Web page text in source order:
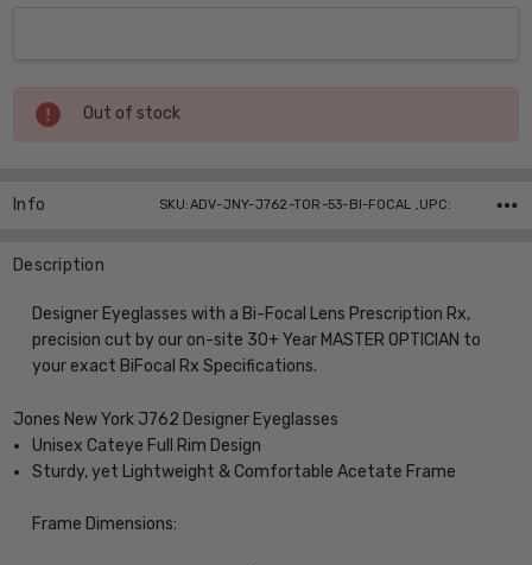
Current
Stock:
Out of stock
Info SKU:ADV-JNY-J762-TOR-53-BI-FOCAL ,UPC:
Description
Designer Eyeglasses with a Bi-Focal Lens Prescription Rx,
precision cut by our on-site 30+ Year MASTER OPTICIAN to
your exact BiFocal Rx Specifications.
Jones New York J762 Designer Eyeglasses
Unisex Cateye Full Rim Design
Sturdy, yet Lightweight & Comfortable Acetate Frame
Frame Dimensions: